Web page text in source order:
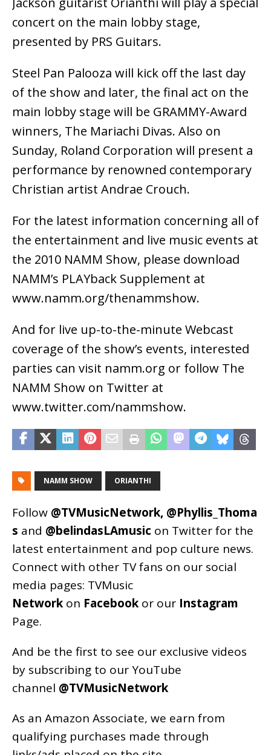
concert on the main lobby stage,
presented by PRS Guitars.
Steel Pan Palooza will kick off the last day
of the show and later, the final act on the
main lobby stage will be GRAMMY-Award
winners, The Mariachi Divas. Also on
Sunday, Roland Corporation will present a
performance by renowned contemporary
Christian artist Andrae Crouch.
For the latest information concerning all of
the entertainment and live music events at
the 2010 NAMM Show, please download
NAMM’s PLAYback Supplement at
www.namm.org/thenammshow.
And for live up-to-the-minute Webcast
coverage of the show’s events, interested
parties can visit namm.org or follow The
NAMM Show on Twitter at
www.twitter.com/nammshow.
NAMM SHOW ORIANTHI
Follow @TVMusicNetwork, @Phyllis_Thoma
s and @belindasLAmusic on Twitter for the
latest entertainment and pop culture news.
Connect with other TV fans on our social
media pages: TVMusic
Network on Facebook or our Instagram
Page.
And be the first to see our exclusive videos
by subscribing to our YouTube
channel @TVMusicNetwork
As an Amazon Associate, we earn from
qualifying purchases made through